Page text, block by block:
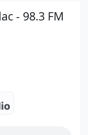
- 98.3 FM